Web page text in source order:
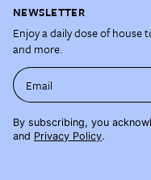
NEWSLETTER
Enjoy a daily dose of house
and more.
Email
By subscribing, you
and Privacy Policy.